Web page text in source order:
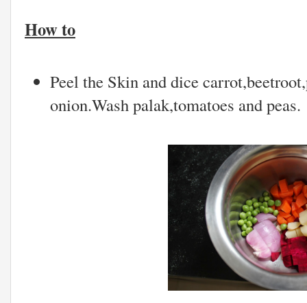
How to
Peel the Skin and dice
onion.Wash palak,tomatoes and peas.